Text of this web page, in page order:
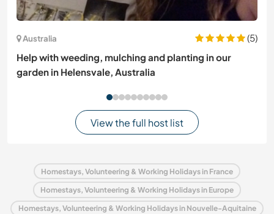
Australia
(5)
Help with weeding, mulching and planting in our
garden in Helensvale, Australia
View the full host list
Homestays, Volunteering & Working Holidays in France
Homestays, Volunteering & Working Holidays in Europe
Homestays, Volunteering & Working Holidays in Nouvelle-Aquitaine